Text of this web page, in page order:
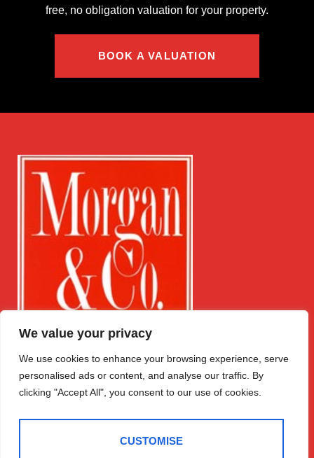
We value your privacy
We use cookies to enhance your browsing experience, serve
personalised ads or content, and analyse our traffic. By
clicking "Accept All", you consent to our use of cookies.
CUSTOMISE
free, no obligation valuation for your property.
BOOK A VALUATION
Get in Touch
Winchester
House
Temple Street
Quick Links
Free Instant
Valuation
Sales
Lettings
Follow Us